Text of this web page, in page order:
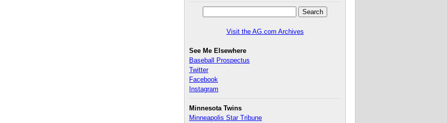
Visit the AG.com Archives
See Me Elsewhere
Baseball Prospectus
Twitter
Facebook
Instagram
Minnesota Twins
Minneapolis Star Tribune